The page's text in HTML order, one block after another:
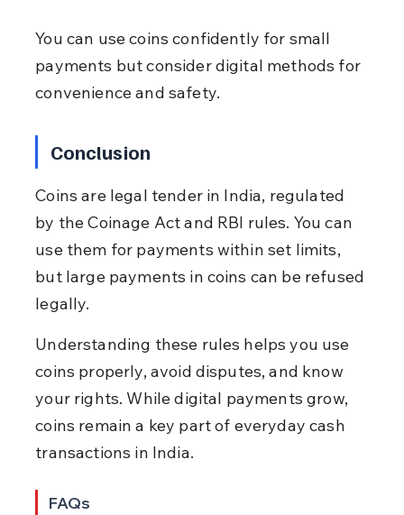
You can use coins confidently for small
payments but consider digital methods for
convenience and safety.
Conclusion
Coins are legal tender in India, regulated
by the Coinage Act and RBI rules. You can
use them for payments within set limits,
but large payments in coins can be refused
legally.
Understanding these rules helps you use
coins properly, avoid disputes, and know
your rights. While digital payments grow,
coins remain a key part of everyday cash
transactions in India.
FAQs